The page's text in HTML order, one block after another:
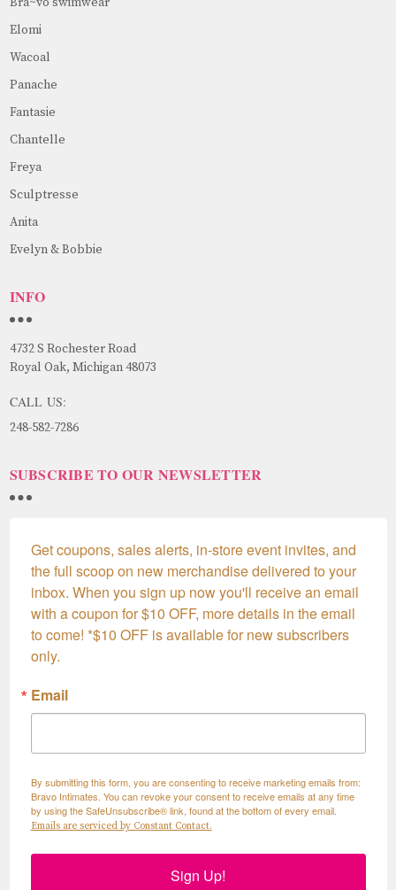
Elomi
Wacoal
Panache
Fantasie
Chantelle
Freya
Sculptresse
Anita
Evelyn & Bobbie
INFO
4732 S Rochester Road
Royal Oak, Michigan 48073
CALL US:
248-582-7286
SUBSCRIBE TO OUR NEWSLETTER
Get coupons, sales alerts, in-store event invites, and
the full scoop on new merchandise delivered to your
inbox. When you sign up now you'll receive an email
with a coupon for $10 OFF, more details in the email
to come! *$10 OFF is available for new subscribers
only.
Email
By submitting this form, you are consenting to receive marketing emails from:
Bravo Intimates. You can revoke your consent to receive emails at any time
by using the SafeUnsubscribe® link, found at the bottom of every email.
Emails are serviced by Constant Contact.
Sign Up!